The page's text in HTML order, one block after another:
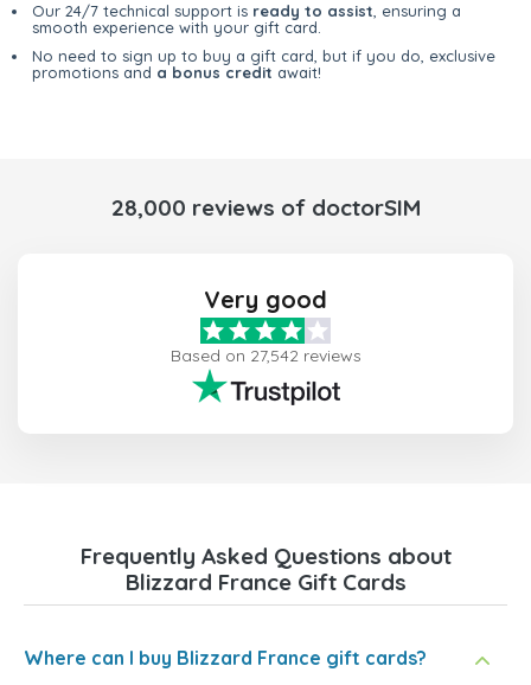
Our 24/7 technical support is ready to assist , ensuring a
smooth experience with your gift card.
No need to sign up to buy a gift card, but if you do, exclusive
promotions and a bonus credit await!
28,000 reviews of doctorSIM
Very good
Based on 27,542 reviews
Frequently Asked Questions about
Blizzard France Gift Cards
Where can I buy Blizzard France gift cards?